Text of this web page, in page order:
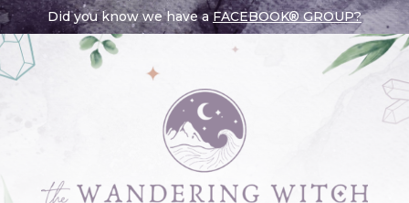
Did you know we have aFACEBOOK® GROUP?